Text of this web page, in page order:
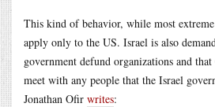
This kind of behavior, while most
apply only to the US. Israel is also
government defund organizations and
meet with any people that the Israel
Jonathan Ofir writes: